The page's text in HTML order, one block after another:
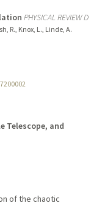
PHYSICAL REVIEW D
R., Knox, L., Linde, A.
Telescope, and
of the chaotic